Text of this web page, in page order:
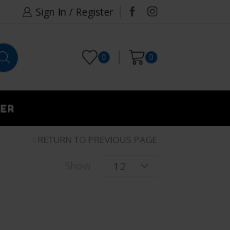
Sign In / Register
0 0
RETURN TO PREVIOUS PAGE